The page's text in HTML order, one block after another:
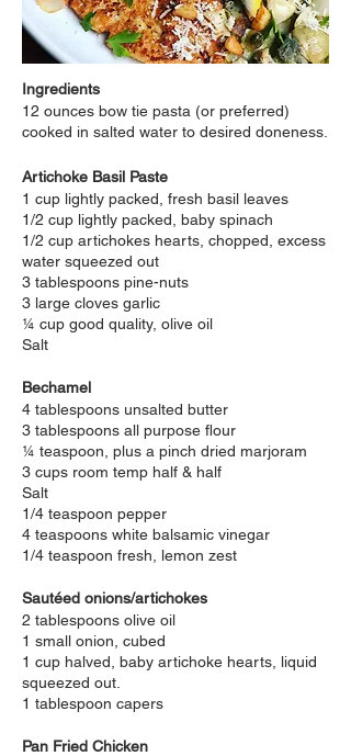
Ingredients
12 ounces bow tie pasta (or preferred)
cooked in salted water to desired doneness.
Artichoke Basil Paste
1 cup lightly packed, fresh basil leaves
1/2 cup lightly packed, baby spinach
1/2 cup artichokes hearts, chopped, excess
water squeezed out
3 tablespoons pine-nuts
3 large cloves garlic
¼ cup good quality, olive oil
Salt
Bechamel
4 tablespoons unsalted butter
3 tablespoons all purpose flour
¼ teaspoon, plus a pinch dried marjoram
3 cups room temp half & half
Salt
1/4 teaspoon pepper
4 teaspoons white balsamic vinegar
1/4 teaspoon fresh, lemon zest
Sautéed onions/artichokes
2 tablespoons olive oil
1 small onion, cubed
1 cup halved, baby artichoke hearts, liquid
squeezed out.
1 tablespoon capers
Pan Fried Chicken